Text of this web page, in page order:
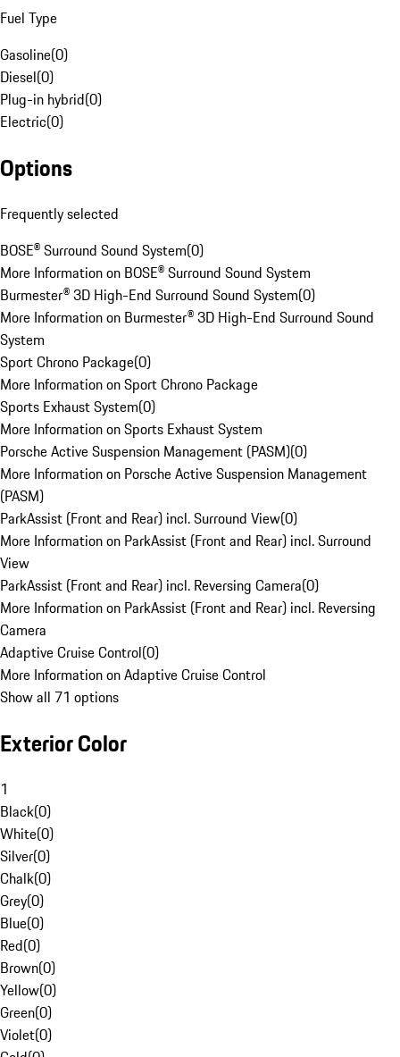
Fuel Type
Gasoline(0)
Diesel(0)
Plug-in hybrid(0)
Electric(0)
Options
Frequently selected
BOSE® Surround Sound System(0)
More Information on BOSE® Surround Sound System
Burmester® 3D High-End Surround Sound System(0)
More Information on Burmester® 3D High-End Surround Sound
System
Sport Chrono Package(0)
More Information on Sport Chrono Package
Sports Exhaust System(0)
More Information on Sports Exhaust System
Porsche Active Suspension Management (PASM)(0)
More Information on Porsche Active Suspension Management
(PASM)
ParkAssist (Front and Rear) incl. Surround View(0)
More Information on ParkAssist (Front and Rear) incl. Surround
View
ParkAssist (Front and Rear) incl. Reversing Camera(0)
More Information on ParkAssist (Front and Rear) incl. Reversing
Camera
Adaptive Cruise Control(0)
More Information on Adaptive Cruise Control
Show all 71 options
Exterior Color
1
Black(0)
White(0)
Silver(0)
Chalk(0)
Grey(0)
Blue(0)
Red(0)
Brown(0)
Yellow(0)
Green(0)
Violet(0)